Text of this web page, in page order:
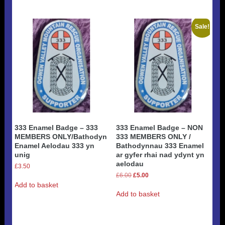
333 Enamel Badge – 333
MEMBERS ONLY/Bathodyn
Enamel Aelodau 333 yn
unig
£3.50
Add to basket
Sale!
333 Enamel Badge – NON
333 MEMBERS ONLY /
Bathodynnau 333 Enamel
ar gyfer rhai nad ydynt yn
aelodau
£6.00 Original
was:
£6.00.
£5.00Current
is:
£5.00.
Add to basket